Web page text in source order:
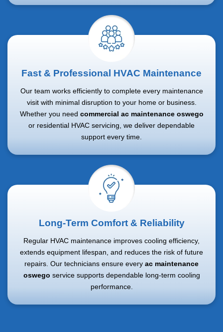
Fast & Professional HVAC Maintenance
Our team works efficiently to complete every maintenance
visit with minimal disruption to your home or business.
Whether you need commercial ac maintenance oswego
or residential HVAC servicing, we deliver dependable
support every time.
Long-Term Comfort & Reliability
Regular HVAC maintenance improves cooling efficiency,
extends equipment lifespan, and reduces the risk of future
repairs. Our technicians ensure every ac maintenance
oswego service supports dependable long-term cooling
performance.